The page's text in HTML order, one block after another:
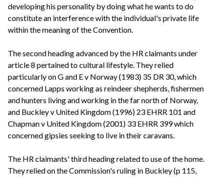
developing his personality by doing what he wants to do
constitute an interference with the individual's private life
within the meaning of the Convention.
The second heading advanced by the HR claimants under
article 8 pertained to cultural lifestyle. They relied
particularly on G and E v Norway (1983) 35 DR 30, which
concerned Lapps working as reindeer shepherds, fishermen
and hunters living and working in the far north of Norway,
and Buckley v United Kingdom (1996) 23 EHRR 101 and
Chapman v United Kingdom (2001) 33 EHRR 399 which
concerned gipsies seeking to live in their caravans.
The HR claimants' third heading related to use of the home.
They relied on the Commission's ruling in Buckley (p 115,